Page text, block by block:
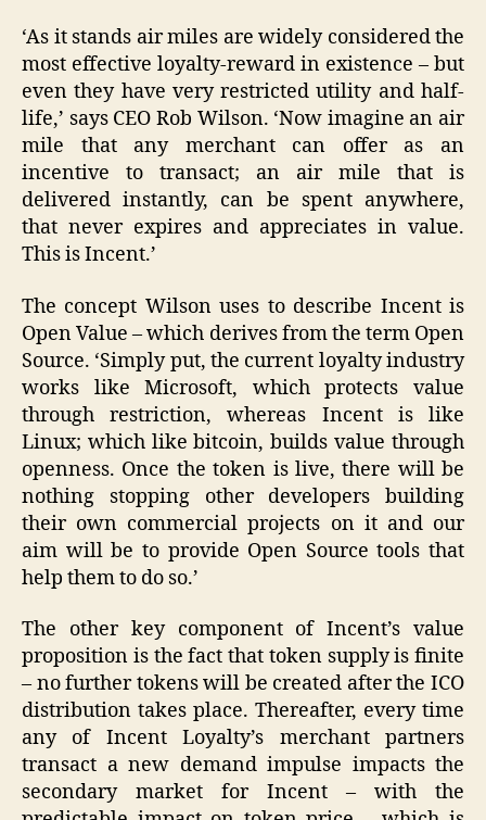
‘As it stands air miles are widely considered the
most effective loyalty-reward in existence – but
even they have very restricted utility and half-
life,’ says CEO Rob Wilson. ‘Now imagine an air
mile that any merchant can offer as an
incentive to transact; an air mile that is
delivered instantly, can be spent anywhere,
that never expires and appreciates in value.
This is Incent.’
The concept Wilson uses to describe Incent is
Open Value – which derives from the term Open
Source. ‘Simply put, the current loyalty industry
works like Microsoft, which protects value
through restriction, whereas Incent is like
Linux; which like bitcoin, builds value through
openness. Once the token is live, there will be
nothing stopping other developers building
their own commercial projects on it and our
aim will be to provide Open Source tools that
help them to do so.’
The other key component of Incent’s value
proposition is the fact that token supply is finite
– no further tokens will be created after the ICO
distribution takes place. Thereafter, every time
any of Incent Loyalty’s merchant partners
transact a new demand impulse impacts the
secondary market for Incent – with the